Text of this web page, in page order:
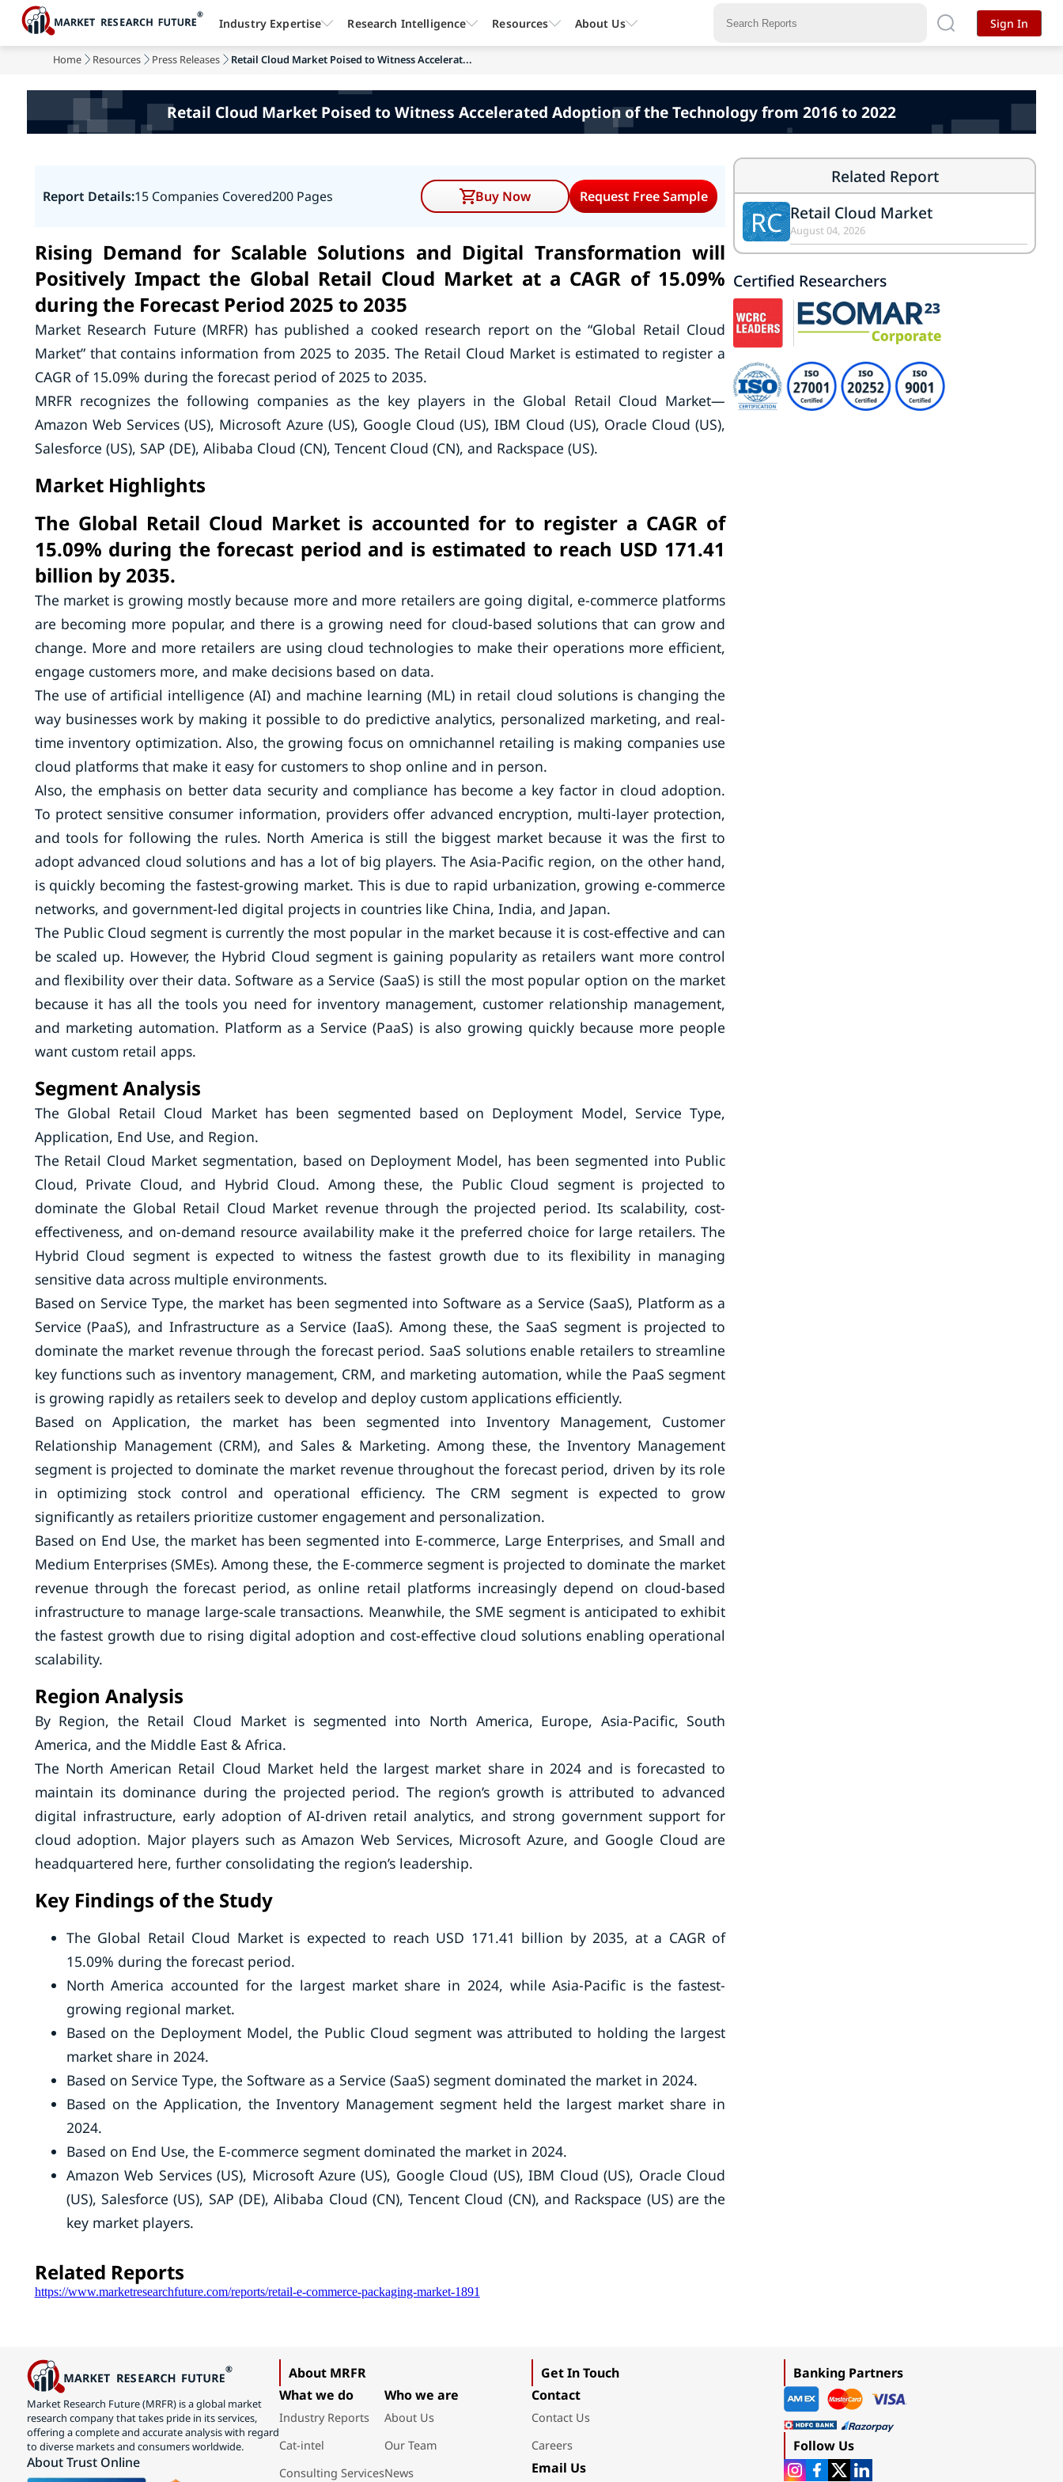
Home Resources Press Releases Retail Cloud Market Poised to Witness Accelerat...
Retail Cloud Market Poised to Witness Accelerated Adoption of the Technology from 2016 to 2022
Report Details:15 Companies Covered200 Pages Buy Now Request Free Sample
Rising Demand for Scalable Solutions and Digital Transformation will
Positively Impact the Global Retail Cloud Market at a CAGR of 15.09%
during the Forecast Period 2025 to 2035
Market Research Future (MRFR) has published a cooked research report on the “Global Retail Cloud
Market” that contains information from 2025 to 2035. The Retail Cloud Market is estimated to register a
CAGR of 15.09% during the forecast period of 2025 to 2035.
MRFR recognizes the following companies as the key players in the Global Retail Cloud Market—
Amazon Web Services (US), Microsoft Azure (US), Google Cloud (US), IBM Cloud (US), Oracle Cloud (US),
Salesforce (US), SAP (DE), Alibaba Cloud (CN), Tencent Cloud (CN), and Rackspace (US).
Market Highlights
The Global Retail Cloud Market is accounted for to register a CAGR of
15.09% during the forecast period and is estimated to reach USD 171.41
billion by 2035.
The market is growing mostly because more and more retailers are going digital, e-commerce platforms
are becoming more popular, and there is a growing need for cloud-based solutions that can grow and
change. More and more retailers are using cloud technologies to make their operations more efficient,
engage customers more, and make decisions based on data.
The use of artificial intelligence (AI) and machine learning (ML) in retail cloud solutions is changing the
way businesses work by making it possible to do predictive analytics, personalized marketing, and real-
time inventory optimization. Also, the growing focus on omnichannel retailing is making companies use
cloud platforms that make it easy for customers to shop online and in person.
Also, the emphasis on better data security and compliance has become a key factor in cloud adoption.
To protect sensitive consumer information, providers offer advanced encryption, multi-layer protection,
and tools for following the rules. North America is still the biggest market because it was the first to
adopt advanced cloud solutions and has a lot of big players. The Asia-Pacific region, on the other hand,
is quickly becoming the fastest-growing market. This is due to rapid urbanization, growing e-commerce
networks, and government-led digital projects in countries like China, India, and Japan.
The Public Cloud segment is currently the most popular in the market because it is cost-effective and can
be scaled up. However, the Hybrid Cloud segment is gaining popularity as retailers want more control
and flexibility over their data. Software as a Service (SaaS) is still the most popular option on the market
because it has all the tools you need for inventory management, customer relationship management,
and marketing automation. Platform as a Service (PaaS) is also growing quickly because more people
want custom retail apps.
Segment Analysis
The Global Retail Cloud Market has been segmented based on Deployment Model, Service Type,
Application, End Use, and Region.
The Retail Cloud Market segmentation, based on Deployment Model, has been segmented into Public
Cloud, Private Cloud, and Hybrid Cloud. Among these, the Public Cloud segment is projected to
dominate the Global Retail Cloud Market revenue through the projected period. Its scalability, cost-
effectiveness, and on-demand resource availability make it the preferred choice for large retailers. The
Hybrid Cloud segment is expected to witness the fastest growth due to its flexibility in managing
sensitive data across multiple environments.
Based on Service Type, the market has been segmented into Software as a Service (SaaS), Platform as a
Service (PaaS), and Infrastructure as a Service (IaaS). Among these, the SaaS segment is projected to
dominate the market revenue through the forecast period. SaaS solutions enable retailers to streamline
key functions such as inventory management, CRM, and marketing automation, while the PaaS segment
is growing rapidly as retailers seek to develop and deploy custom applications efficiently.
Based on Application, the market has been segmented into Inventory Management, Customer
Relationship Management (CRM), and Sales & Marketing. Among these, the Inventory Management
segment is projected to dominate the market revenue throughout the forecast period, driven by its role
in optimizing stock control and operational efficiency. The CRM segment is expected to grow
significantly as retailers prioritize customer engagement and personalization.
Based on End Use, the market has been segmented into E-commerce, Large Enterprises, and Small and
Medium Enterprises (SMEs). Among these, the E-commerce segment is projected to dominate the market
revenue through the forecast period, as online retail platforms increasingly depend on cloud-based
infrastructure to manage large-scale transactions. Meanwhile, the SME segment is anticipated to exhibit
the fastest growth due to rising digital adoption and cost-effective cloud solutions enabling operational
scalability.
Region Analysis
By Region, the Retail Cloud Market is segmented into North America, Europe, Asia-Pacific, South
America, and the Middle East & Africa.
The North American Retail Cloud Market held the largest market share in 2024 and is forecasted to
maintain its dominance during the projected period. The region’s growth is attributed to advanced
digital infrastructure, early adoption of AI-driven retail analytics, and strong government support for
cloud adoption. Major players such as Amazon Web Services, Microsoft Azure, and Google Cloud are
headquartered here, further consolidating the region’s leadership.
Key Findings of the Study
The Global Retail Cloud Market is expected to reach USD 171.41 billion by 2035, at a CAGR of
15.09% during the forecast period.
North America accounted for the largest market share in 2024, while Asia-Pacific is the fastest-
growing regional market.
Based on the Deployment Model, the Public Cloud segment was attributed to holding the largest
market share in 2024.
Based on Service Type, the Software as a Service (SaaS) segment dominated the market in 2024.
Based on the Application, the Inventory Management segment held the largest market share in
2024.
Based on End Use, the E-commerce segment dominated the market in 2024.
Amazon Web Services (US), Microsoft Azure (US), Google Cloud (US), IBM Cloud (US), Oracle Cloud
(US), Salesforce (US), SAP (DE), Alibaba Cloud (CN), Tencent Cloud (CN), and Rackspace (US) are the
key market players.
Related Reports
https://www.marketresearchfuture.com/reports/retail-e-commerce-packaging-market-1891
Related Report
RC Retail Cloud Market
August 04, 2026
Certified Researchers
Industry Expertise Research Intelligence Resources About Us Sign In
Market Research Future (MRFR) is a global market
research company that takes pride in its services,
offering a complete and accurate analysis with regard
to diverse markets and consumers worldwide.
About Trust Online
About MRFR
What we do
Industry Reports
Cat-intel
Consulting Services
Who we are
About Us
Our Team
News
Get In Touch
Contact
Contact Us
Careers
Email Us
Banking Partners
Follow Us